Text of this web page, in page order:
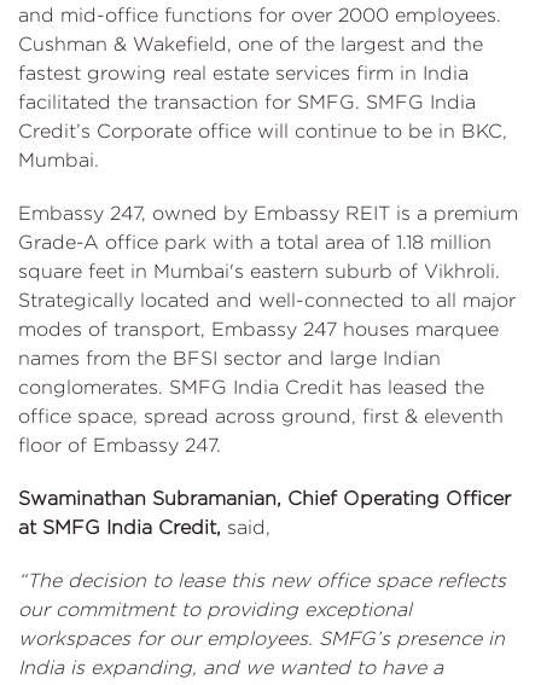
and mid-office functions for over 2000 employees.
Cushman & Wakefield, one of the largest and the
fastest growing real estate services firm in India
facilitated the transaction for SMFG. SMFG India
Credit’s Corporate office will continue to be in BKC,
Mumbai.
Embassy 247, owned by Embassy REIT is a premium
Grade-A office park with a total area of 1.18 million
square feet in Mumbai's eastern suburb of Vikhroli.
Strategically located and well-connected to all major
modes of transport, Embassy 247 houses marquee
names from the BFSI sector and large Indian
conglomerates. SMFG India Credit has leased the
office space, spread across ground, first & eleventh
floor of Embassy 247.
Swaminathan Subramanian, Chief Operating Officer
at SMFG India Credit, said,
“The decision to lease this new office space reflects
our commitment to providing exceptional
workspaces for our employees. SMFG’s presence in
India is expanding, and we wanted to have a